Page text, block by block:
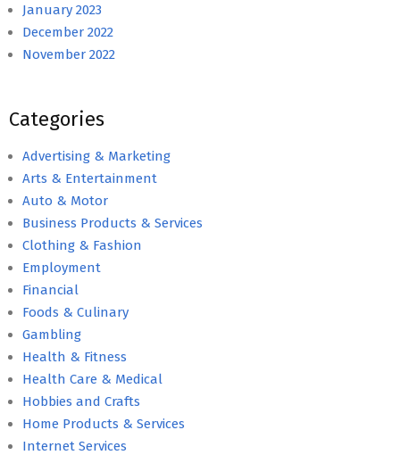
January 2023
December 2022
November 2022
Categories
Advertising & Marketing
Arts & Entertainment
Auto & Motor
Business Products & Services
Clothing & Fashion
Employment
Financial
Foods & Culinary
Gambling
Health & Fitness
Health Care & Medical
Hobbies and Crafts
Home Products & Services
Internet Services